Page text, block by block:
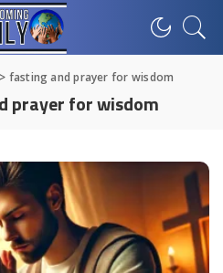
fasting and prayer for wisdom
prayer for wisdom